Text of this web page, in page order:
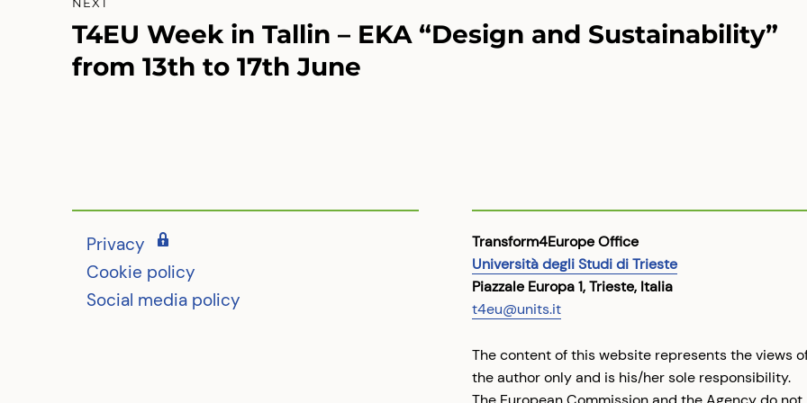
NEXT
Next
post:
T4EU Week in Tallin – EKA “Design and Sustainability”
from 13th to 17th June
Privacy
Cookie policy
Social media policy
Transform4Europe Office
Università degli Studi di Trieste
Piazzale Europa 1, Trieste, Italia
t4eu@units.it
The content of this website represents the views
the author only and is his/her sole responsibility.